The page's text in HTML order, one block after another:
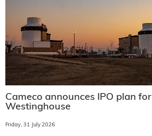
Cameco announces IPO plan for
Westinghouse
Friday, 31 July 2026